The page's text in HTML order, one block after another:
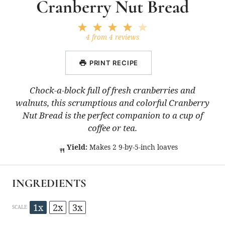
Cranberry Nut Bread
4
Stars
3
Stars
2
Stars
1
Star
4 from 4 reviews
PRINT RECIPE
Chock-a-block full of fresh cranberries and
walnuts, this scrumptious and colorful Cranberry
Nut Bread is the perfect companion to a cup of
coffee or tea.
Yield: Makes 2 9-by-5-inch loaves
INGREDIENTS
SCALE 1x 2x 3x